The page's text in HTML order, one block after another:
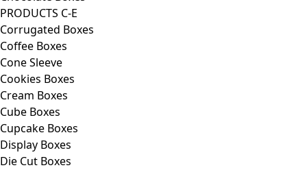
PRODUCTS C-E
Corrugated Boxes
Coffee Boxes
Cone Sleeve
Cookies Boxes
Cream Boxes
Cube Boxes
Cupcake Boxes
Display Boxes
Die Cut Boxes